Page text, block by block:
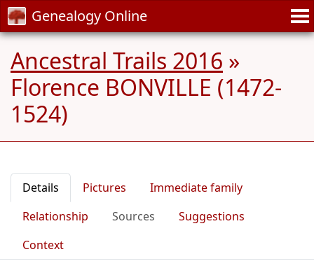
Genealogy Online
Ancestral Trails 2016 »
Florence BONVILLE (1472-
1524)
Details Pictures
Immediate family
Relationship
Sources
Suggestions
Context